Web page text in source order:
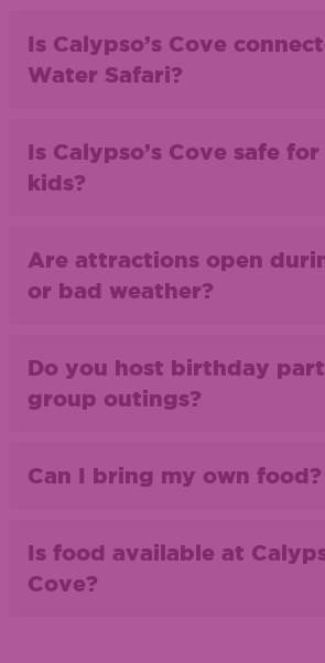
Is Calypso’s Cove
Water Safari?
Is Calypso’s Cove safe
kids?
Are attractions open
or bad weather?
Do you host birthday
group outings?
Can I bring my own food?
Is food available at
Cove?